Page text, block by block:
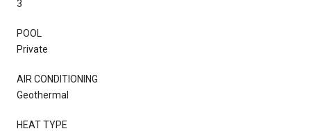
3
POOL
Private
AIR CONDITIONING
Geothermal
HEAT TYPE